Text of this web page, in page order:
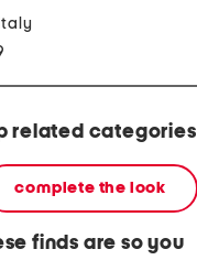
related categories
complete the look
finds are so you